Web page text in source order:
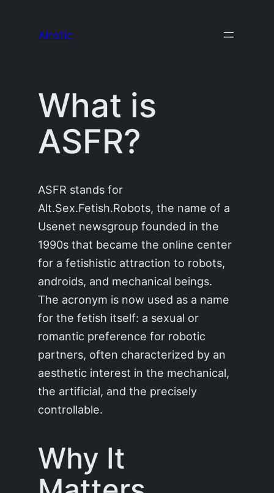
AIrotic
What is
ASFR?
ASFR stands for
Alt.Sex.Fetish.Robots, the name of a
Usenet newsgroup founded in the
1990s that became the online center
for a fetishistic attraction to robots,
androids, and mechanical beings.
The acronym is now used as a name
for the fetish itself: a sexual or
romantic preference for robotic
partners, often characterized by an
aesthetic interest in the mechanical,
the artificial, and the precisely
controllable.
Why It